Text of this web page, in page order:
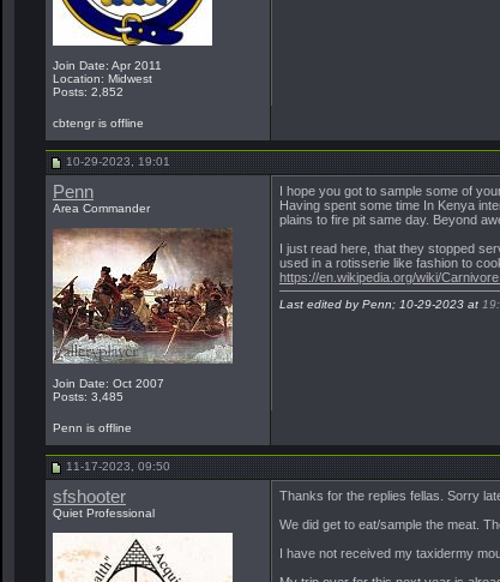
Join Date: Apr 2011
Location: Midwest
Posts: 2,852
cbtengr is offline
10-29-2023, 19:01
Penn
Area Commander
Join Date: Oct 2007
Posts: 3,485
I hope you got to sample some of
Having spent some time In Kenya
plains to fire pit same day. Beyond
I just read here, that they stopped
used in a rotisserie like fashion to
https://en.wikipedia.org/wiki/
Last edited by Penn; 10-29-2023 at
Penn is offline
11-17-2023, 09:50
sfshooter
Quiet Professional
Thanks for the replies fellas. Sorry
We did get to eat/sample the meat.
I have not received my taxidermy